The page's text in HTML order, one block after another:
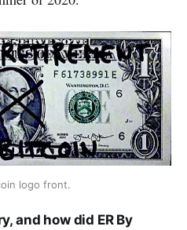
logo front.
and how did ER By